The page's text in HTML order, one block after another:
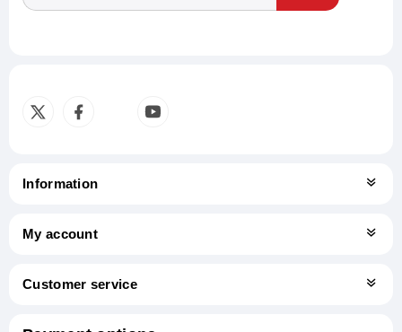
Information
My account
Customer service